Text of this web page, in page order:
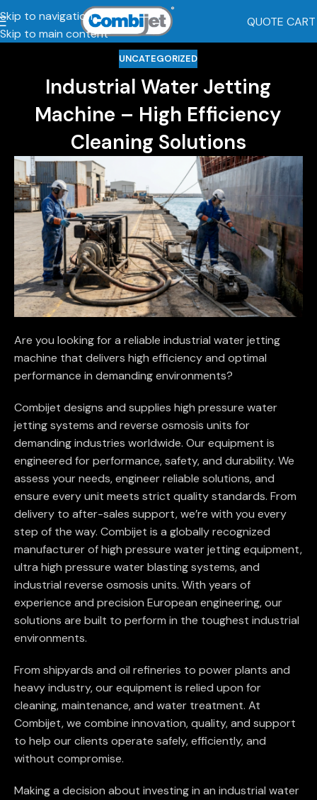
Skip to navigation
Skip to main content
QUOTE CART
UNCATEGORIZED
Industrial Water Jetting
Machine – High Efficiency
Cleaning Solutions
Are you looking for a reliable industrial water jetting
machine that delivers high efficiency and optimal
performance in demanding environments?
Combijet designs and supplies high pressure water
jetting systems and reverse osmosis units for
demanding industries worldwide. Our equipment is
engineered for performance, safety, and durability. We
assess your needs, engineer reliable solutions, and
ensure every unit meets strict quality standards. From
delivery to after-sales support, we’re with you every
step of the way. Combijet is a globally recognized
manufacturer of high pressure water jetting equipment,
ultra high pressure water blasting systems, and
industrial reverse osmosis units. With years of
experience and precision European engineering, our
solutions are built to perform in the toughest industrial
environments.
From shipyards and oil refineries to power plants and
heavy industry, our equipment is relied upon for
cleaning, maintenance, and water treatment. At
Combijet, we combine innovation, quality, and support
to help our clients operate safely, efficiently, and
without compromise.
Making a decision about investing in an industrial water